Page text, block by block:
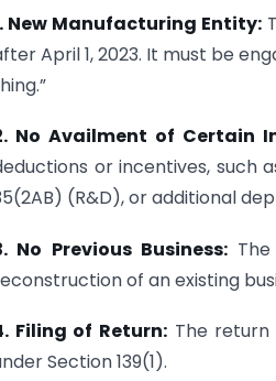
New Manufacturing Entity:
April 1, 2023. It must be
No Availment of Certain
or incentives, such
(R&D), or additional
No Previous Business:
of an existing
Filing of Return: The
Section 139(1).